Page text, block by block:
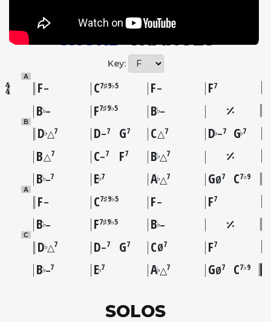
CHORDCHANGES
Key:
A
F– C7♯9♭5 F– F7
B♭– F7♯9♭5 B♭–
B
D♭△7 D–7 G7 C△7 D♭–7 G♭7
B△7 C–7 F7 B♭△7
B♭–7 E♭7 A♭△7 GØ7 C7♭9
A
F– C7♯9♭5 F– F7
B♭– F7♯9♭5 B♭–
C
D♭△7 D–7 G7 CØ7 F7
B♭–7 E♭7 A♭△7 GØ7 C7♭9
SOLOS